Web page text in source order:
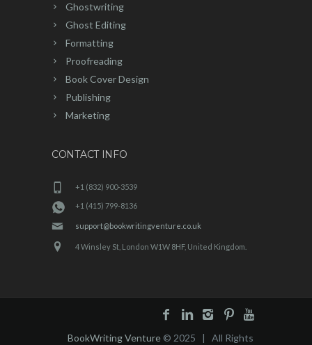
Ghostwriting
Ghost Editing
Formatting
Proofreading
Book Cover Design
Publishing
Marketing
CONTACT INFO
+1 (832) 900-3539
+1 (415) 799-8136
support@bookwritingventure.co.uk
4 Winsley St, London W1W 8HF, United Kingdom.
BookWriting Venture © 2025 | All Rights